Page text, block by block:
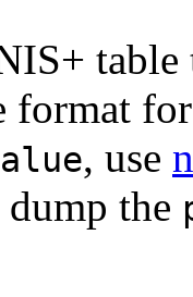
format
, use
the